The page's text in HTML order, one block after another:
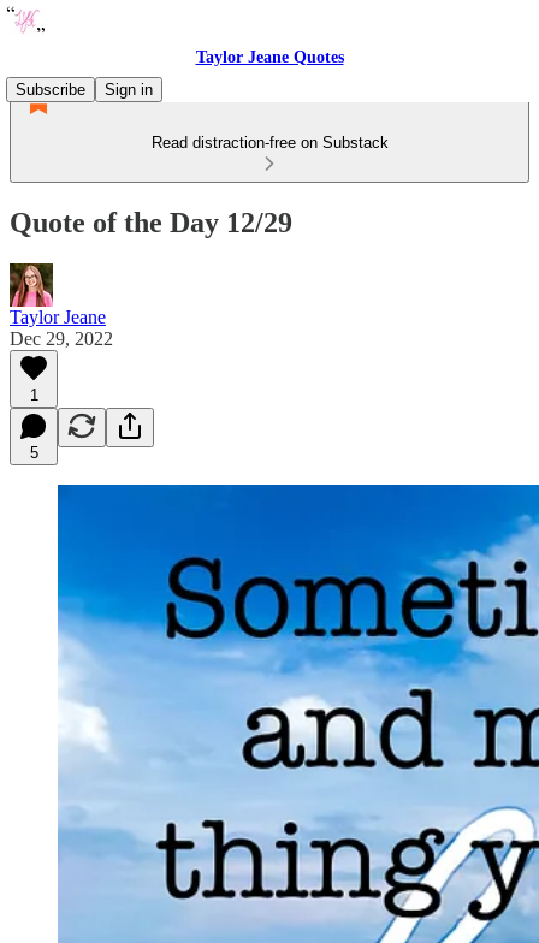
Taylor Jeane Quotes
Subscribe
Sign in
Read distraction-free on Substack
Quote of the Day 12/29
Taylor Jeane
Dec 29, 2022
1
5